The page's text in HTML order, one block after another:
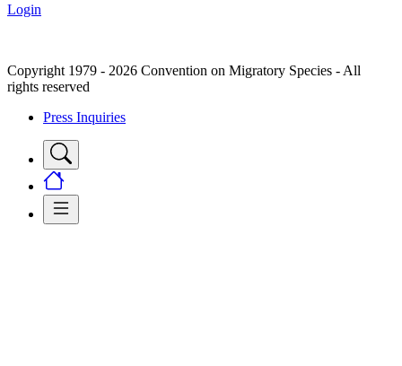
Login
Copyright 1979 - 2026 Convention on Migratory Species - All
rights reserved
Press Inquiries